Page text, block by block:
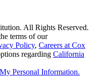
All Rights Reserved.
terms of our
Policy, Careers at Cox
regarding California
Personal Information.